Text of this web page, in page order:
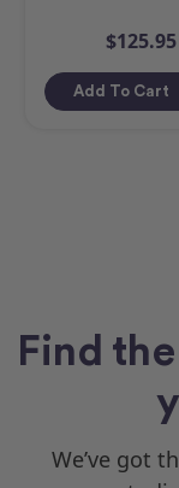
$125.95
Add To Cart
Find
We’ve got